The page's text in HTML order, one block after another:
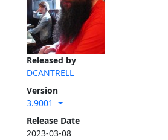
Released by
DCANTRELL
Version
3.9001
Release Date
2023-03-08